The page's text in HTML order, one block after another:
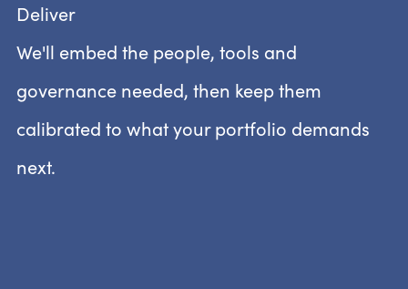
Deliver
We'll embed the people, tools and
governance needed, then keep them
calibrated to what your portfolio demands
next.